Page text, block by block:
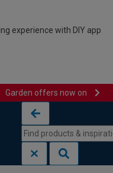
experience with DIY app
Garden offers now on